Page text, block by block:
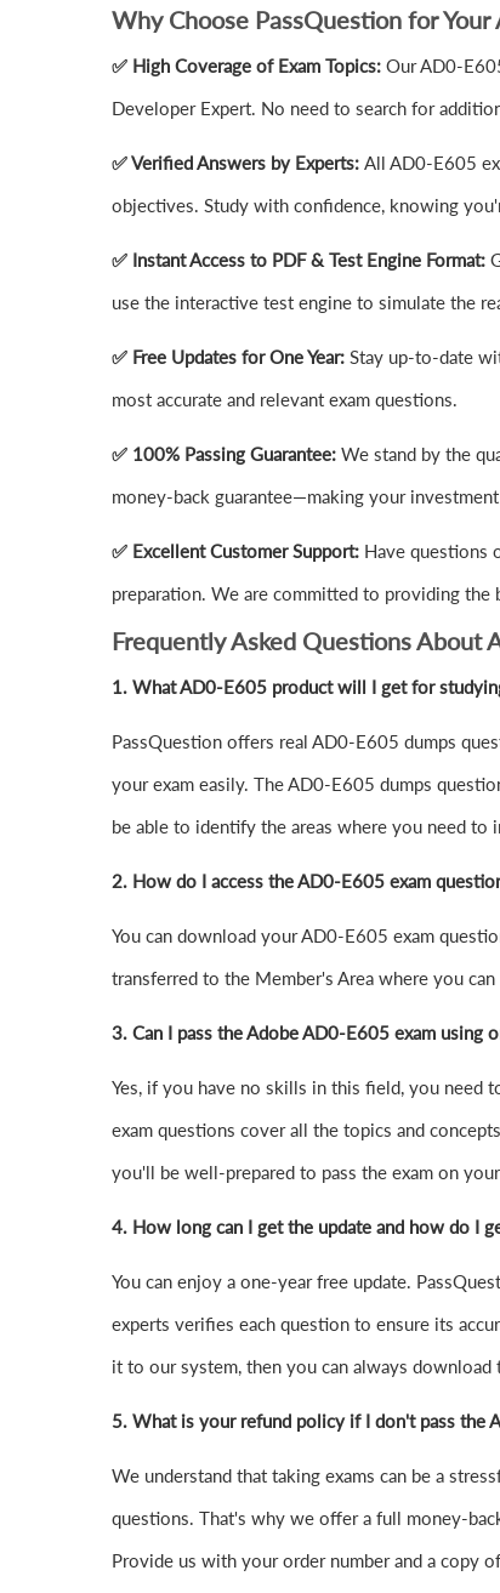
Why Choose PassQuestion for
✅ High Coverage of Exam Topics: Our AD0-
Developer Expert. No need to search for
✅ Verified Answers by Experts: All AD0-E605
objectives. Study with confidence, knowing
✅ Instant Access to PDF & Test Engine Format:
use the interactive test engine to simulate the
✅ Free Updates for One Year: Stay up-to-date
most accurate and relevant exam questions.
✅ 100% Passing Guarantee: We stand by the
money-back guarantee—making your
✅ Excellent Customer Support: Have questions
preparation. We are committed to providing the
Frequently Asked Questions About
1. What AD0-E605 product will I get for
PassQuestion offers real AD0-E605 dumps
your exam easily. The AD0-E605 dumps
be able to identify the areas where you need
2. How do I access the AD0-E605 exam
You can download your AD0-E605 exam
transferred to the Member's Area where you
3. Can I pass the Adobe AD0-E605 exam using
Yes, if you have no skills in this field, you need
exam questions cover all the topics and
you'll be well-prepared to pass the exam on
4. How long can I get the update and how do I
You can enjoy a one-year free update.
experts verifies each question to ensure its
it to our system, then you can always
5. What is your refund policy if I don't pass the
We understand that taking exams can be a
questions. That's why we offer a full money-
Provide us with your order number and a copy